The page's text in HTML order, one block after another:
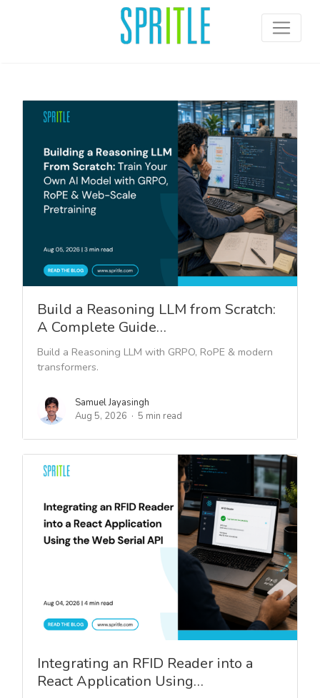
Build a Reasoning LLM from Scratch:
A Complete Guide…
Build a Reasoning LLM with GRPO, RoPE & modern
transformers.
Samuel Jayasingh
Aug 5, 2026
5 min read
Integrating an RFID Reader into a
React Application Using…